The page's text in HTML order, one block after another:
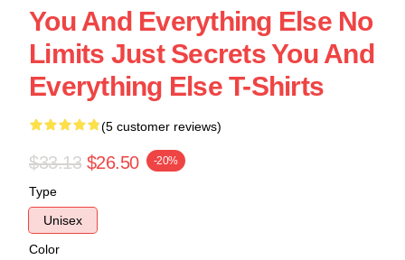
You And Everything Else No
Limits Just Secrets You And
Everything Else T-Shirts
(5 customer reviews)
$33.13 $26.50 -20%
Type
Unisex
Color